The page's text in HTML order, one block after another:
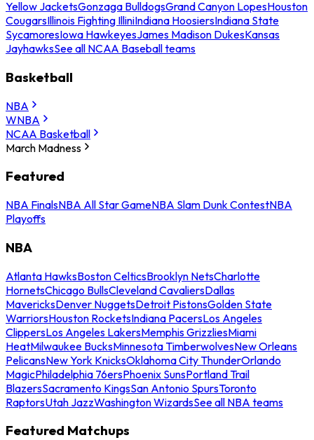
Yellow JacketsGonzaga BulldogsGrand Canyon LopesHouston
CougarsIllinois Fighting IlliniIndiana HoosiersIndiana State
SycamoresIowa HawkeyesJames Madison DukesKansas
JayhawksSee all NCAA Baseball teams
Basketball
NBA
WNBA
NCAA Basketball
March Madness
Featured
NBA FinalsNBA All Star GameNBA Slam Dunk ContestNBA
Playoffs
NBA
Atlanta HawksBoston CelticsBrooklyn NetsCharlotte
HornetsChicago BullsCleveland CavaliersDallas
MavericksDenver NuggetsDetroit PistonsGolden State
WarriorsHouston RocketsIndiana PacersLos Angeles
ClippersLos Angeles LakersMemphis GrizzliesMiami
HeatMilwaukee BucksMinnesota TimberwolvesNew Orleans
PelicansNew York KnicksOklahoma City ThunderOrlando
MagicPhiladelphia 76ersPhoenix SunsPortland Trail
BlazersSacramento KingsSan Antonio SpursToronto
RaptorsUtah JazzWashington WizardsSee all NBA teams
Featured Matchups